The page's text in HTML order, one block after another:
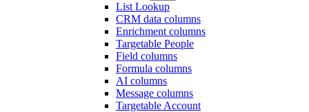
List Lookup
CRM data columns
Enrichment columns
Targetable People
Field columns
Formula columns
AI columns
Message columns
Targetable Account